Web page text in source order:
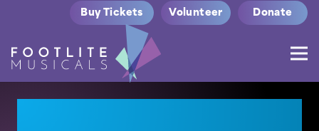
Buy Tickets Volunteer Donate